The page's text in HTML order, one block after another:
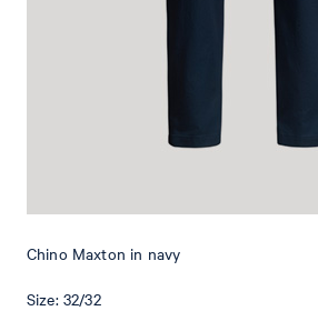
Add to shopping cart
What makes this item special
With an adjustable drawstring and belt
and smart outfits. The lightweight cotton
Chino Maxton in navy
Size: 32/32